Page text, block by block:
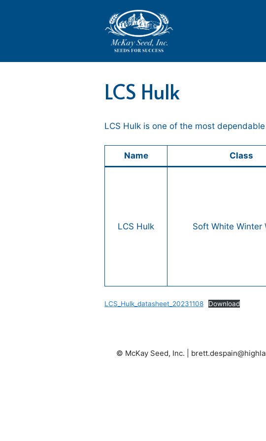
LCS Hulk
LCS Hulk is one of the most
Name Class
LCS Hulk Soft White Winter
LCS_Hulk_datasheet_20231108 Download
© McKay Seed, Inc. |